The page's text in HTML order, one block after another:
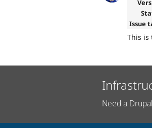
Issue
This is
Need a